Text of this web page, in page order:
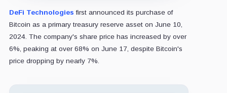
DeFi Technologies first announced its purchase of
Bitcoin as a primary treasury reserve asset on June 10,
2024. The company's share price has increased by over
6%, peaking at over 68% on June 17, despite Bitcoin's
price dropping by nearly 7%.